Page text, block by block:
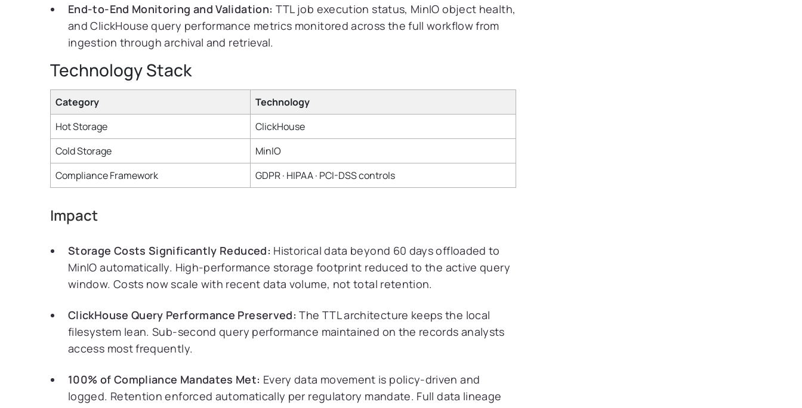
End-to-End Monitoring and Validation: TTL job execution status, MinIO object health,
and ClickHouse query performance metrics monitored across the full workflow from
ingestion through archival and retrieval.
Technology Stack
Category
Technology
Hot Storage
ClickHouse
Cold Storage
MinIO
Compliance Framework
GDPR · HIPAA · PCI-DSS controls
Impact
Storage Costs Significantly Reduced: Historical data beyond 60 days offloaded to
MinIO automatically. High-performance storage footprint reduced to the active query
window. Costs now scale with recent data volume, not total retention.
ClickHouse Query Performance Preserved: The TTL architecture keeps the local
filesystem lean. Sub-second query performance maintained on the records analysts
access most frequently.
100% of Compliance Mandates Met: Every data movement is policy-driven and
logged. Retention enforced automatically per regulatory mandate. Full data lineage